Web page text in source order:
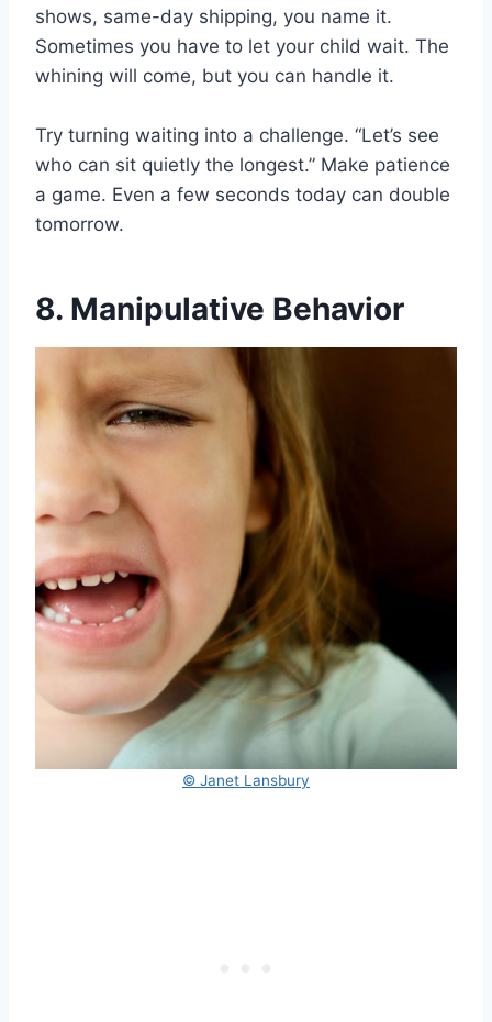
shows, same-day shipping, you name it.
Sometimes you have to let your child wait. The
whining will come, but you can handle it.
Try turning waiting into a challenge. “Let’s see
who can sit quietly the longest.” Make patience
a game. Even a few seconds today can double
tomorrow.
8. Manipulative Behavior
© Janet Lansbury